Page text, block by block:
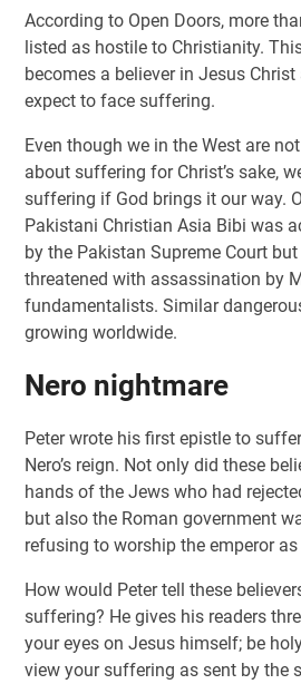
According to Open Doors, more
listed as hostile to Christianity.
becomes a believer in Jesus Christ
expect to face suffering.
Even though we in the West are
about suffering for Christ’s sake,
suffering if God brings it our way.
Pakistani Christian Asia Bibi was
by the Pakistan Supreme Court
threatened with assassination by
fundamentalists. Similar
growing worldwide.
Nero nightmare
Peter wrote his first epistle to
Nero’s reign. Not only did these
hands of the Jews who had
but also the Roman government
refusing to worship the emperor as
How would Peter tell these
suffering? He gives his readers
your eyes on Jesus himself; be
view your suffering as sent by the